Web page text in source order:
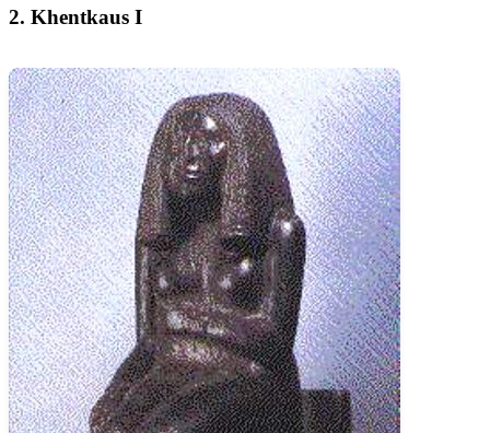
2. Khentkaus I